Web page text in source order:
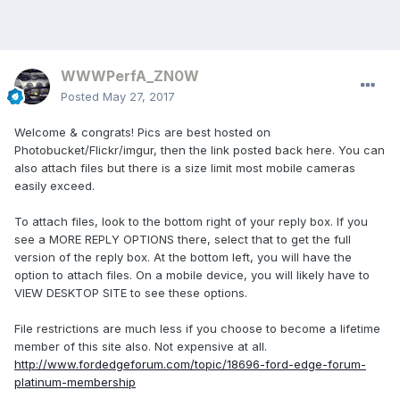
WWWPerfA_ZN0W
Posted May 27, 2017
Welcome & congrats! Pics are best hosted on
Photobucket/Flickr/imgur, then the link posted back here. You can
also attach files but there is a size limit most mobile cameras
easily exceed.
To attach files, look to the bottom right of your reply box. If you
see a MORE REPLY OPTIONS there, select that to get the full
version of the reply box. At the bottom left, you will have the
option to attach files. On a mobile device, you will likely have to
VIEW DESKTOP SITE to see these options.
File restrictions are much less if you choose to become a lifetime
member of this site also. Not expensive at all.
http://www.fordedgeforum.com/topic/18696-ford-edge-forum-
platinum-membership